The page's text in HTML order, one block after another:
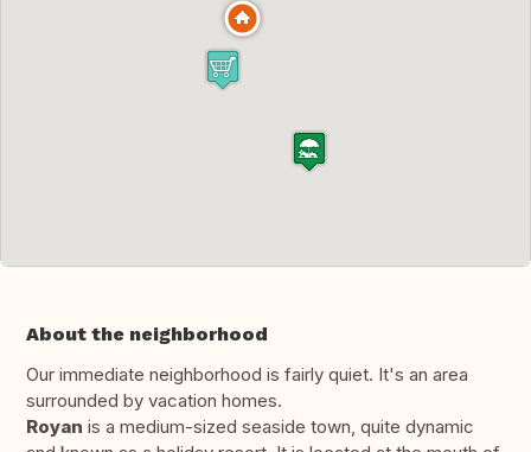
About the neighborhood
Our immediate neighborhood is fairly quiet. It's an area
surrounded by vacation homes.
Royan is a medium-sized seaside town, quite dynamic